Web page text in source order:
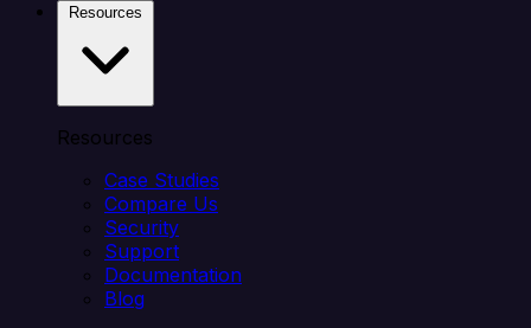
Resources
Case Studies
Compare Us
Security
Support
Documentation
Blog